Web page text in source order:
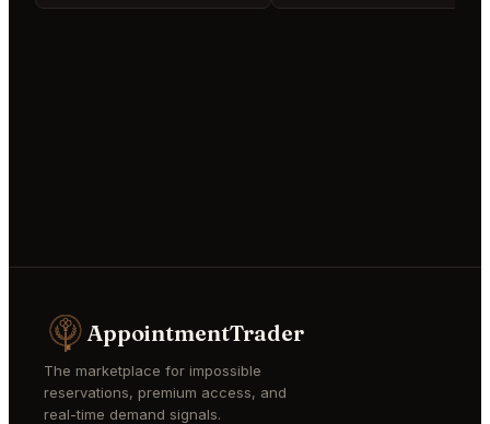
AppointmentTrader
The marketplace for impossible
reservations, premium access, and
real-time demand signals.